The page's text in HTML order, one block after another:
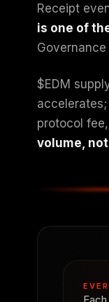
Receipt
is one of
$EDM
protocol
volume,